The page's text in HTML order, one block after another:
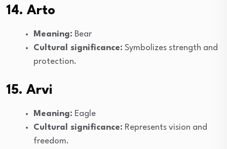
14. Arto
Meaning: Bear
Cultural significance: Symbolizes strength and
protection.
15. Arvi
Meaning: Eagle
Cultural significance: Represents vision and
freedom.